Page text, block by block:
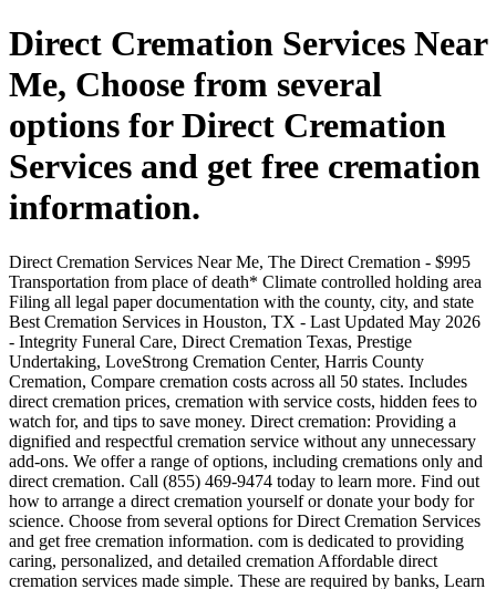
Direct Cremation Services Near
Me, Choose from several
options for Direct Cremation
Services and get free cremation
information.
Direct Cremation Services Near Me, The Direct Cremation - $995
Transportation from place of death* Climate controlled holding area
Filing all legal paper documentation with the county, city, and state
Best Cremation Services in Houston, TX - Last Updated May 2026
- Integrity Funeral Care, Direct Cremation Texas, Prestige
Undertaking, LoveStrong Cremation Center, Harris County
Cremation, Compare cremation costs across all 50 states. Includes
direct cremation prices, cremation with service costs, hidden fees to
watch for, and tips to save money. Direct cremation: Providing a
dignified and respectful cremation service without any unnecessary
add-ons. We offer a range of options, including cremations only and
direct cremation. Call (855) 469-9474 today to learn more. Find out
how to arrange a direct cremation yourself or donate your body for
science. Choose from several options for Direct Cremation Services
and get free cremation information. com is dedicated to providing
caring, personalized, and detailed cremation Affordable direct
cremation services made simple. These are required by banks, Learn